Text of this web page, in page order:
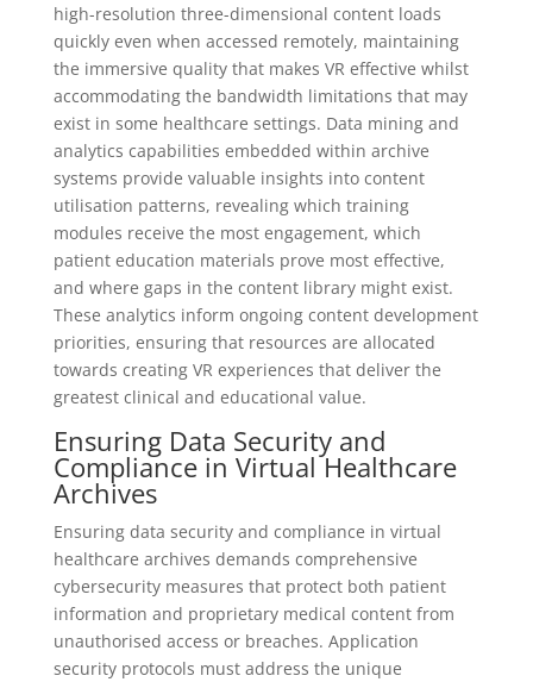
high-resolution three-dimensional content loads
quickly even when accessed remotely, maintaining
the immersive quality that makes VR effective whilst
accommodating the bandwidth limitations that may
exist in some healthcare settings. Data mining and
analytics capabilities embedded within archive
systems provide valuable insights into content
utilisation patterns, revealing which training
modules receive the most engagement, which
patient education materials prove most effective,
and where gaps in the content library might exist.
These analytics inform ongoing content development
priorities, ensuring that resources are allocated
towards creating VR experiences that deliver the
greatest clinical and educational value.
Ensuring Data Security and
Compliance in Virtual Healthcare
Archives
Ensuring data security and compliance in virtual
healthcare archives demands comprehensive
cybersecurity measures that protect both patient
information and proprietary medical content from
unauthorised access or breaches. Application
security protocols must address the unique